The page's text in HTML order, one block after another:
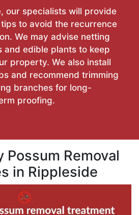
our specialists will provide
to avoid the recurrence
We may advise netting
and edible plants to keep
property. We also install
and recommend trimming
branches for long-
proofing.
Possum Removal
in Rippleside